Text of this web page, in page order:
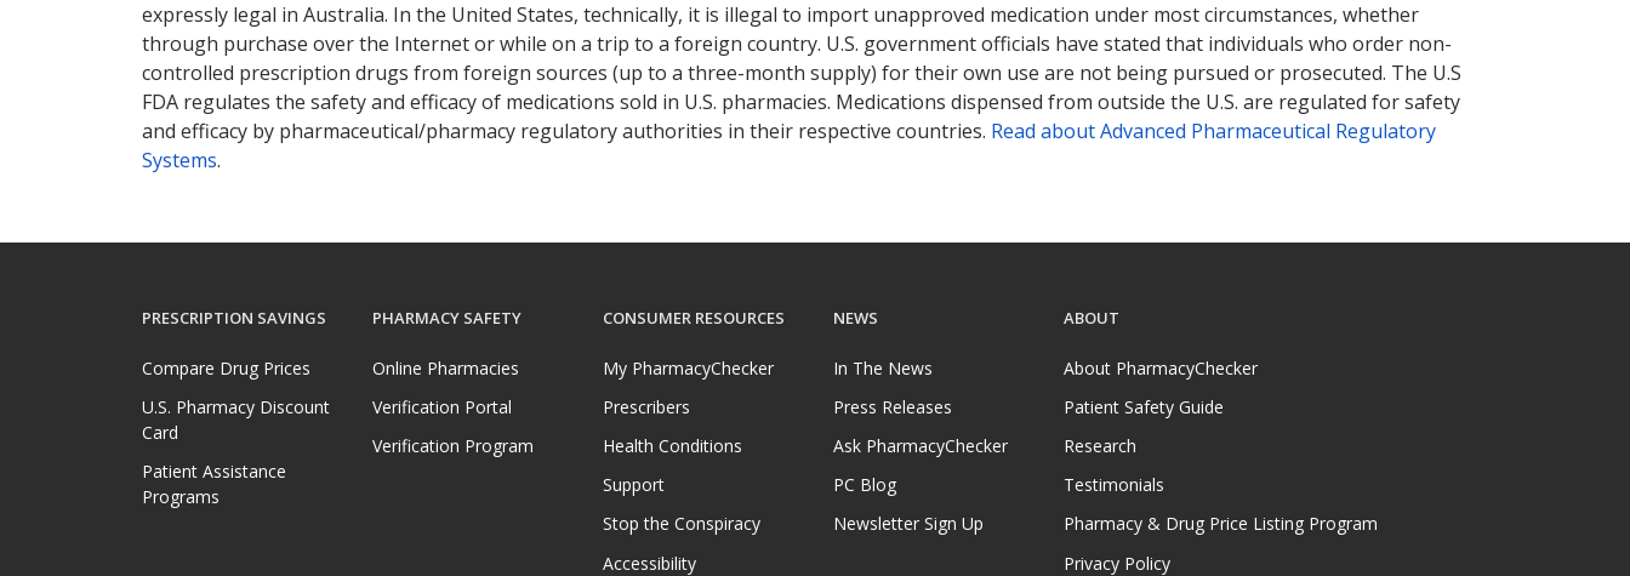
expressly legal in Australia. In the United States, technically, it is illegal to import unapproved medication under most circumstances, whether
through purchase over the Internet or while on a trip to a foreign country. U.S. government officials have stated that individuals who order non-
controlled prescription drugs from foreign sources (up to a three-month supply) for their own use are not being pursued or prosecuted. The U.S
FDA regulates the safety and efficacy of medications sold in U.S. pharmacies. Medications dispensed from outside the U.S. are regulated for safety
and efficacy by pharmaceutical/pharmacy regulatory authorities in their respective countries. Read about Advanced Pharmaceutical Regulatory
Systems.
PRESCRIPTION SAVINGS
Compare Drug Prices
U.S. Pharmacy Discount
Card
Patient Assistance
Programs
PHARMACY SAFETY
Online Pharmacies
Verification Portal
Verification Program
CONSUMER RESOURCES
My PharmacyChecker
Prescribers
Health Conditions
Support
Stop the Conspiracy
Accessibility
NEWS
In The News
Press Releases
Ask PharmacyChecker
PC Blog
Newsletter Sign Up
ABOUT
About PharmacyChecker
Patient Safety Guide
Research
Testimonials
Pharmacy & Drug Price Listing Program
Privacy Policy